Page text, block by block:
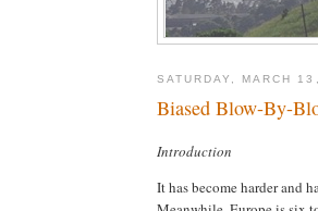
SATURDAY, MARCH
Biased Blow-By-
Introduction
It has become harder and